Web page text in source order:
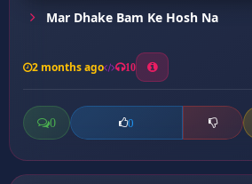
Mar Dhake Bam Ke Hosh Na
2 months ago 10
0 0